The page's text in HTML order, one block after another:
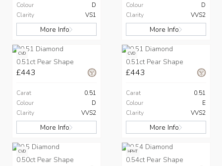
Colour
D
Clarity
VS1
More Info
Colour
D
Clarity
VVS2
More Info
CVD
0.51ct Pear Shape
£443
Carat
0.51
Colour
D
Clarity
VVS2
More Info
CVD
0.51ct Pear Shape
£443
Carat
0.51
Colour
E
Clarity
VVS2
More Info
CVD
0.50ct Pear Shape
HPHT
0.54ct Pear Shape